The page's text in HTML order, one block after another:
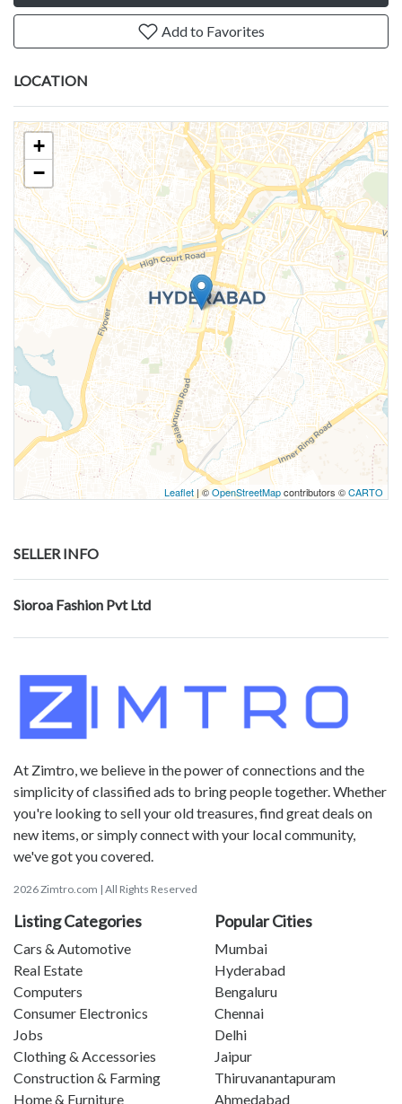
Add to Favorites
LOCATION
+
−
Leaflet| ©OpenStreetMapcontributors ©CARTO
SELLER INFO
Sioroa Fashion Pvt Ltd
At Zimtro, we believe in the power of connections and the
simplicity of classified ads to bring people together. Whether
you're looking to sell your old treasures, find great deals on
new items, or simply connect with your local community,
we've got you covered.
2026 Zimtro.com | All Rights Reserved
Listing Categories
Cars & Automotive
Real Estate
Computers
Consumer Electronics
Jobs
Clothing & Accessories
Construction & Farming
Home & Furniture
Popular Cities
Mumbai
Hyderabad
Bengaluru
Chennai
Delhi
Jaipur
Thiruvanantapuram
Ahmedabad